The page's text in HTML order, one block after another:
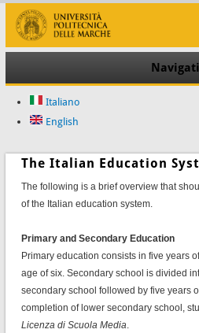
Italiano
English
The Italian Education
The following is a brief overview that
of the Italian education system.
Primary and Secondary Education
Primary education consists in five years
age of six. Secondary school is divided
secondary school followed by five years
completion of lower secondary school,
Licenza di Scuola Media.